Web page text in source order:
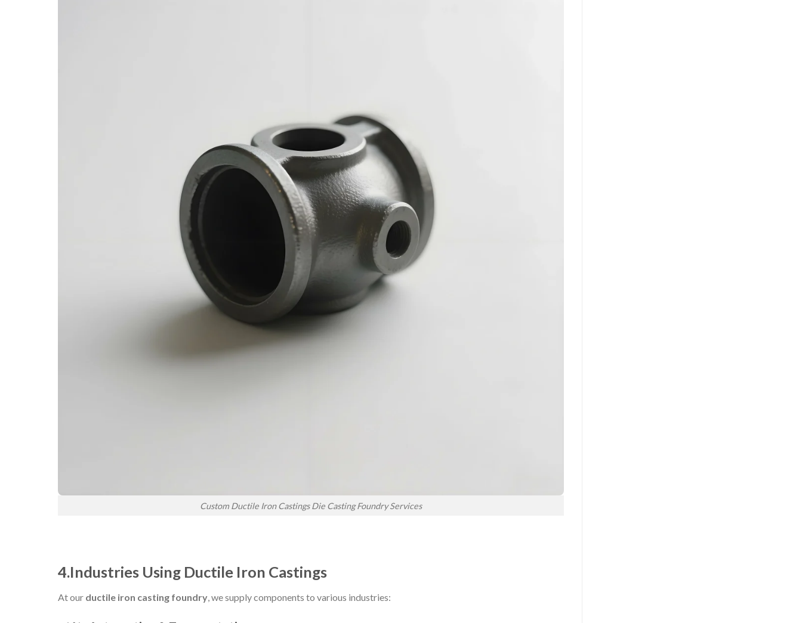
Custom Ductile Iron Castings Die Casting Foundry Services
4.Industries Using Ductile Iron Castings
At our ductile iron casting foundry, we supply components to various industries: